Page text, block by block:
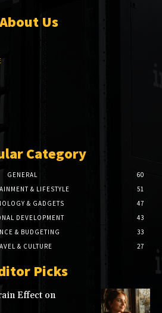
Us
Category
GENERAL
60
& LIFESTYLE
51
& GADGETS
47
DEVELOPMENT
43
& BUDGETING
33
& CULTURE
27
Picks
Effect on